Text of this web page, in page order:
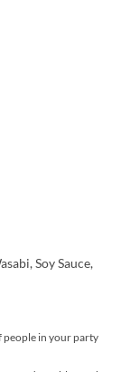
Soy Sauce,
in your party